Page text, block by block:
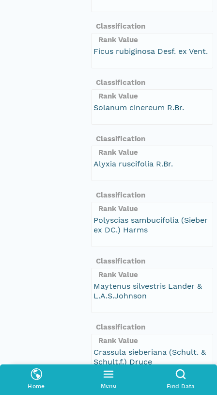
Home Menu Find Data
Classification
Rank Value
Ficus rubiginosa Desf. ex Vent.
Classification
Rank Value
Solanum cinereum R.Br.
Classification
Rank Value
Alyxia ruscifolia R.Br.
Classification
Rank Value
Polyscias sambucifolia (Sieber
ex DC.) Harms
Classification
Rank Value
Maytenus silvestris Lander &
L.A.S.Johnson
Classification
Rank Value
Crassula sieberiana (Schult. &
Schult.f.) Druce